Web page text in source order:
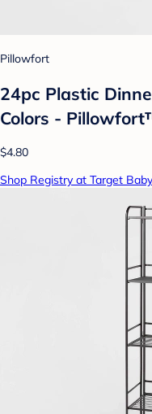
Pillowfort
24pc Plastic
Colors -
$4.80
Shop Registry at Target Baby